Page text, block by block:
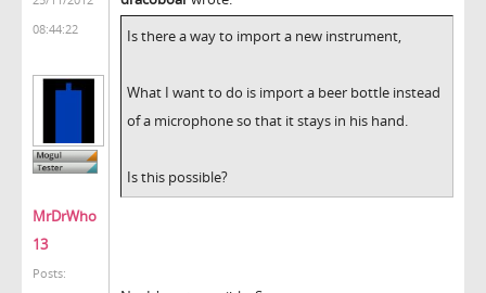
08:44:22
MrDrWho
13
Posts:
Is there a way to import a new instrument,
What I want to do is import a beer bottle instead
of a microphone so that it stays in his hand.
Is this possible?